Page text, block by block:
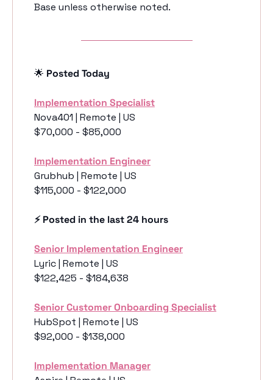
Base unless otherwise noted.
🌟 Posted Today
Implementation Specialist
Nova401 | Remote | US
$70,000 - $85,000
Implementation Engineer
Grubhub | Remote | US
$115,000 - $122,000
⚡️ Posted in the last 24 hours
Senior Implementation Engineer
Lyric | Remote | US
$122,425 - $184,638
Senior Customer Onboarding Specialist
HubSpot | Remote | US
$92,000 - $138,000
Implementation Manager